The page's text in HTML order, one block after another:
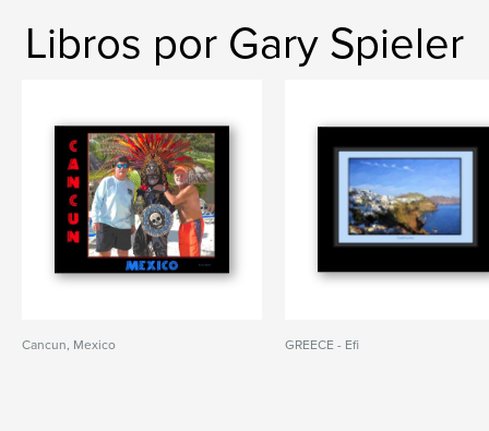
Libros por Gary Spieler
Cancun, Mexico GREECE - Efi